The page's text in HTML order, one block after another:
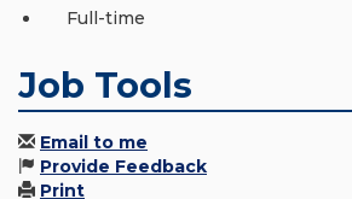
Full-time
Job Tools
Email to me
Provide Feedback
Print